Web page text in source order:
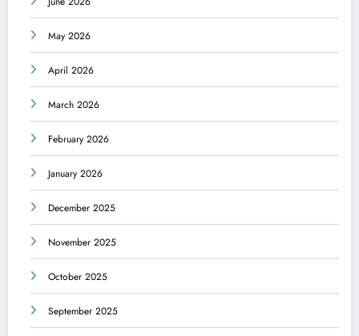
May 2026
April 2026
March 2026
February 2026
January 2026
December 2025
November 2025
October 2025
September 2025